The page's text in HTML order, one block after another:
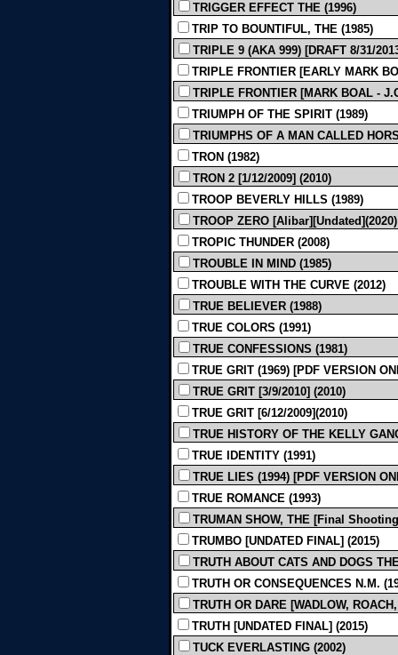
TRIGGER EFFECT THE (1996)
TRIP TO BOUNTIFUL, THE (1985)
TRIPLE 9 (AKA 999) [DRAFT 8/31/
TRIPLE FRONTIER [EARLY MARK
TRIPLE FRONTIER [MARK BOAL -
TRIUMPH OF THE SPIRIT (1989)
TRIUMPHS OF A MAN CALLED
TRON (1982)
TRON 2 [1/12/2009] (2010)
TROOP BEVERLY HILLS (1989)
TROOP ZERO [Alibar][Undated](2020)
TROPIC THUNDER (2008)
TROUBLE IN MIND (1985)
TROUBLE WITH THE CURVE (2012)
TRUE BELIEVER (1988)
TRUE COLORS (1991)
TRUE CONFESSIONS (1981)
TRUE GRIT (1969) [PDF VERSION
TRUE GRIT [3/9/2010] (2010)
TRUE GRIT [6/12/2009](2010)
TRUE HISTORY OF THE KELLY
TRUE IDENTITY (1991)
TRUE LIES (1994) [PDF VERSION
TRUE ROMANCE (1993)
TRUMAN SHOW, THE [Final
TRUMBO [UNDATED FINAL] (2015)
TRUTH ABOUT CATS AND DOGS
TRUTH OR CONSEQUENCES N.M.
TRUTH OR DARE [WADLOW,
TRUTH [UNDATED FINAL] (2015)
TUCK EVERLASTING (2002)